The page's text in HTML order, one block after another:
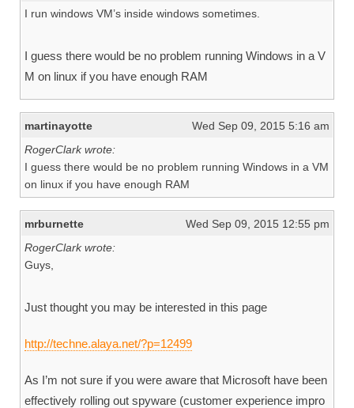
I run windows VM’s inside windows sometimes.
I guess there would be no problem running Windows in a V
M on linux if you have enough RAM
martinayotte
Wed Sep 09, 2015 5:16 am
RogerClark wrote:
I guess there would be no problem running Windows in a VM
on linux if you have enough RAM
mrburnette
Wed Sep 09, 2015 12:55 pm
RogerClark wrote:
Guys,
Just thought you may be interested in this page
http://techne.alaya.net/?p=12499
As I’m not sure if you were aware that Microsoft have been
effectively rolling out spyware (customer experience impro